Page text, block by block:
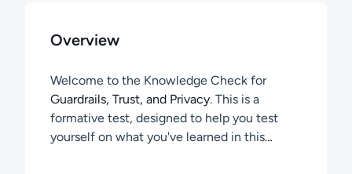
Overview
Welcome to the Knowledge Check for
Guardrails, Trust, and Privacy. This is a
formative test, designed to help you test
yourself on what you've learned in this